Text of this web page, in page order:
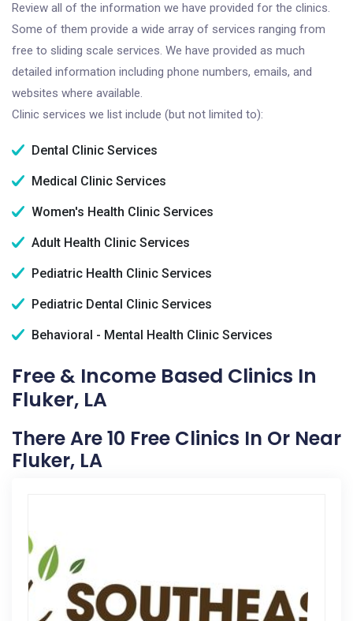
Review all of the information we have provided for the clinics.
Some of them provide a wide array of services ranging from
free to sliding scale services. We have provided as much
detailed information including phone numbers, emails, and
websites where available.
Clinic services we list include (but not limited to):
Dental Clinic Services
Medical Clinic Services
Women's Health Clinic Services
Adult Health Clinic Services
Pediatric Health Clinic Services
Pediatric Dental Clinic Services
Behavioral - Mental Health Clinic Services
Free & Income Based Clinics In
Fluker, LA
There Are 10 Free Clinics In Or Near
Fluker, LA